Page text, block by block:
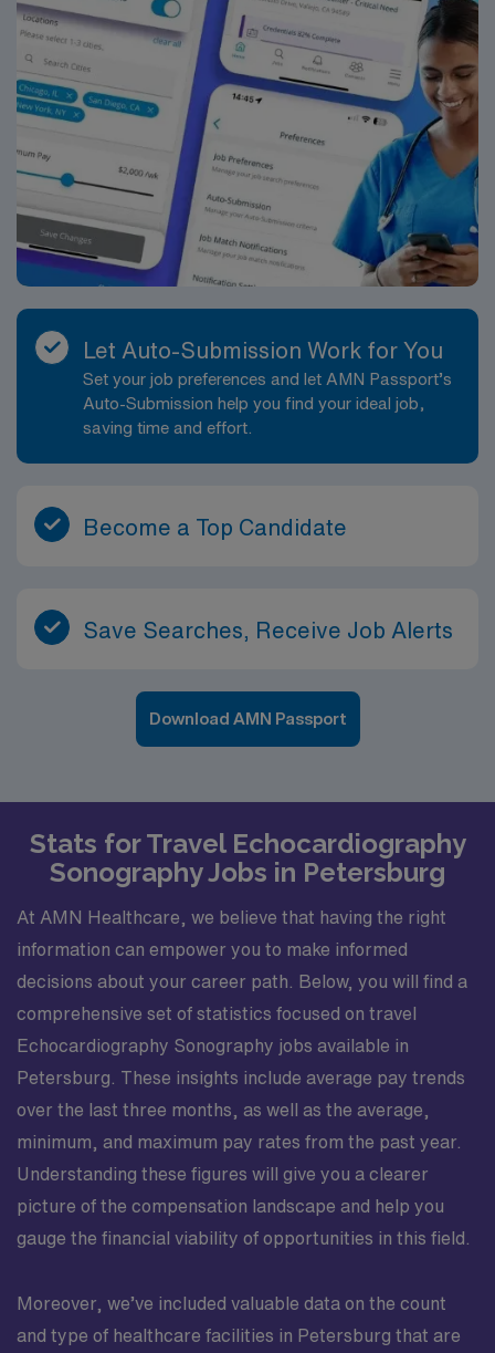
Let Auto-Submission Work for You
Set your job preferences and let AMN Passport’s
Auto-Submission help you find your ideal job,
saving time and effort.
Become a Top Candidate
Save Searches, Receive Job Alerts
Download AMN Passport
Stats for Travel Echocardiography
Sonography Jobs in Petersburg
At AMN Healthcare, we believe that having the right
information can empower you to make informed
decisions about your career path. Below, you will find a
comprehensive set of statistics focused on travel
Echocardiography Sonography jobs available in
Petersburg. These insights include average pay trends
over the last three months, as well as the average,
minimum, and maximum pay rates from the past year.
Understanding these figures will give you a clearer
picture of the compensation landscape and help you
gauge the financial viability of opportunities in this field.
Moreover, we’ve included valuable data on the count
and type of healthcare facilities in Petersburg that are